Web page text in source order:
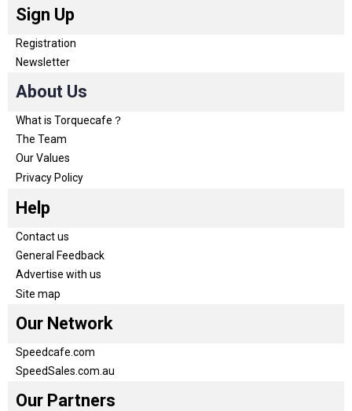
Sign Up
Registration
Newsletter
About Us
What is Torquecafe？
The Team
Our Values
Privacy Policy
Help
Contact us
General Feedback
Advertise with us
Site map
Our Network
Speedcafe.com
SpeedSales.com.au
Our Partners